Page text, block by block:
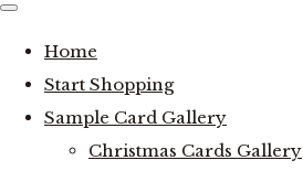
Home
Start Shopping
Sample Card Gallery
Christmas Cards Gallery